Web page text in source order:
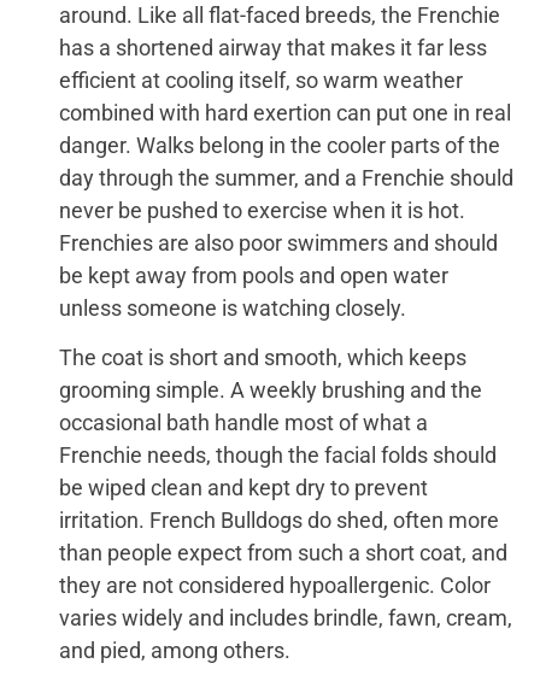
around. Like all flat-faced breeds, the Frenchie
has a shortened airway that makes it far less
efficient at cooling itself, so warm weather
combined with hard exertion can put one in real
danger. Walks belong in the cooler parts of the
day through the summer, and a Frenchie should
never be pushed to exercise when it is hot.
Frenchies are also poor swimmers and should
be kept away from pools and open water
unless someone is watching closely.
The coat is short and smooth, which keeps
grooming simple. A weekly brushing and the
occasional bath handle most of what a
Frenchie needs, though the facial folds should
be wiped clean and kept dry to prevent
irritation. French Bulldogs do shed, often more
than people expect from such a short coat, and
they are not considered hypoallergenic. Color
varies widely and includes brindle, fawn, cream,
and pied, among others.